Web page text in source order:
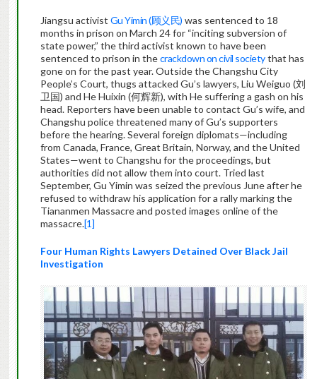
Jiangsu activist Gu Yimin (顾义民) was sentenced to 18
months in prison on March 24 for “inciting subversion of
state power,” the third activist known to have been
sentenced to prison in thecrackdown on civil societythat has
gone on for the past year. Outside the Changshu City
People’s Court, thugs attacked Gu’s lawyers, Liu Weiguo (刘
卫国) and He Huixin (何辉新), with He suffering a gash on his
head. Reporters have been unable to contact Gu’s wife, and
Changshu police threatened many of Gu’s supporters
before the hearing. Several foreign diplomats—including
from Canada, France, Great Britain, Norway, and the United
States—went to Changshu for the proceedings, but
authorities did not allow them into court. Tried last
September, Gu Yimin was seized the previous June after he
refused to withdraw his application for a rally marking the
Tiananmen Massacre and posted images online of the
massacre.[1]
Four Human Rights Lawyers Detained Over Black Jail
Investigation